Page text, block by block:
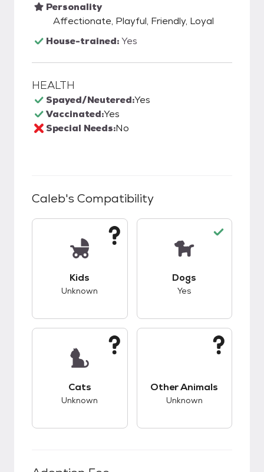
Personality
Affectionate, Playful, Friendly, Loyal
House-trained:Yes
HEALTH
Spayed/Neutered:Yes
Vaccinated:Yes
Special Needs:No
Caleb's Compatibility
Kids
Unknown
Dogs
Yes
Cats
Unknown
Other Animals
Unknown